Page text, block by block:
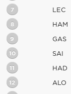
7 LEC
8 HAM
9 GAS
10 SAI
11 HAD
12 ALO